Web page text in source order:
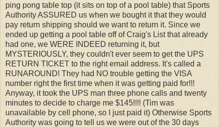
ping pong table top (it sits on top of a pool table) that Sports
Authority ASSURED us when we bought it that they would
pay return shipping should we want to return it. Since we
ended up getting a pool table off of Craig's List that already
had one, we WERE INDEED returning it, but
MYSTERIOUSLY, they couldn't ever seem to get the UPS
RETURN TICKET to the right email address. It's called a
RUNAROUND! They had NO trouble getting the VISA
number right the first time when it was getting paid for!!!
Anyway, it took the UPS man three phone calls and twenty
minutes to decide to charge me $145!!!! (Tim was
unavailable by cell phone, so I just paid it) Otherwise Sports
Authority was going to tell us we were out of the 30 days